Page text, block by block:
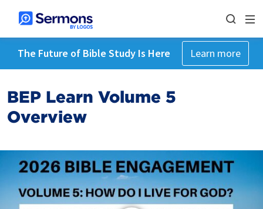
The Future of Bible Study Is Here Learn more
BEP Learn Volume 5
Overview